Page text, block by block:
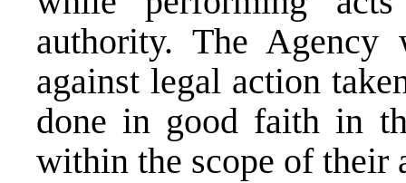
authority. The
against legal action
done in good faith in
within the scope of their